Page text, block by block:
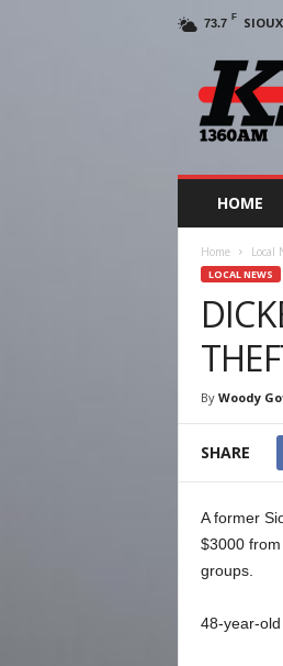
73.7 F
HOME
Home Local
LOCAL NEWS
By Woody
SHARE
A former
$3000
groups.
48-year-